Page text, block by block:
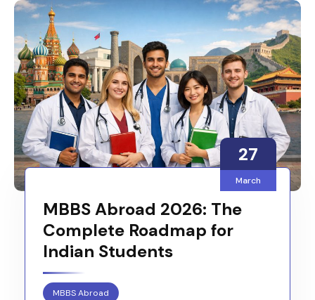
27
March
MBBS Abroad 2026: The
Complete Roadmap for
Indian Students
MBBS Abroad